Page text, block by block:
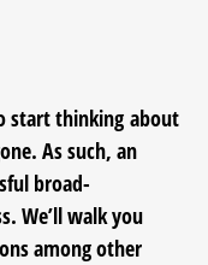
start thinking about
As such, an
broad-
We’ll walk you
among other